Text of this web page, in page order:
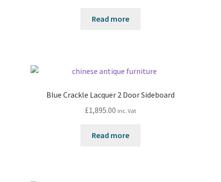
Read more
Blue Crackle Lacquer 2 Door Sideboard
£1,895.00 inc. Vat
Read more